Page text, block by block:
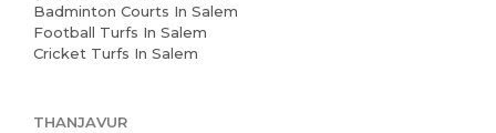
Badminton Courts In Salem
Football Turfs In Salem
Cricket Turfs In Salem
THANJAVUR